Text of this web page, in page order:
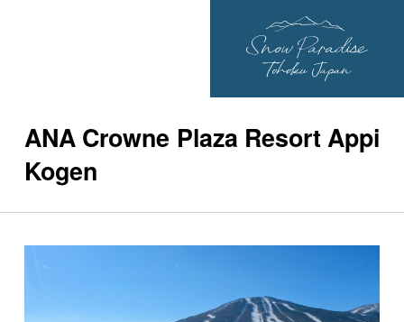
ANA Crowne Plaza Resort Appi
Kogen